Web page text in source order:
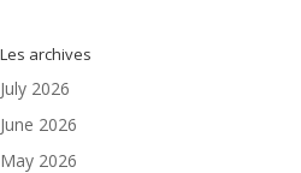
Les archives
July 2026
June 2026
May 2026